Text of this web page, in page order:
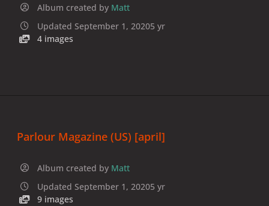
Album created by Matt
Updated September 1, 20205 yr
4 images
Parlour Magazine (US) [april]
Album created by Matt
Updated September 1, 20205 yr
9 images